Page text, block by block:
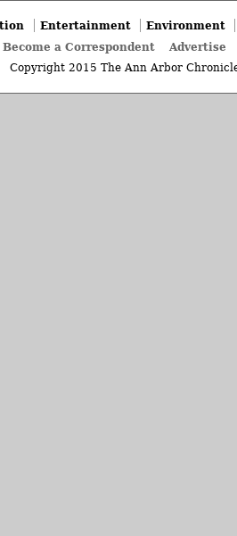
Entertainment
Environment
Become a Correspondent
Advertise
Copyright 2015 The Ann Arbor